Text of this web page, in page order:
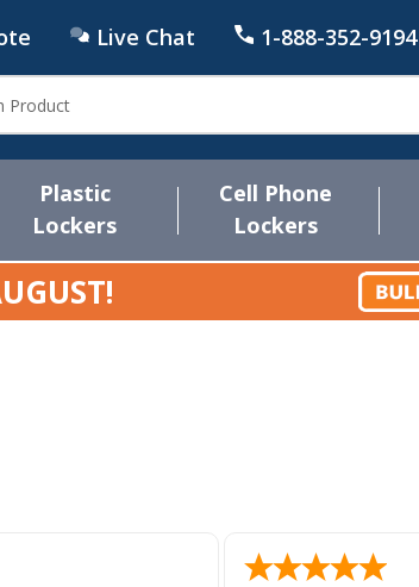
Live Chat 1-888-352-9194
Plastic
Lockers
Cell Phone
Lockers
!